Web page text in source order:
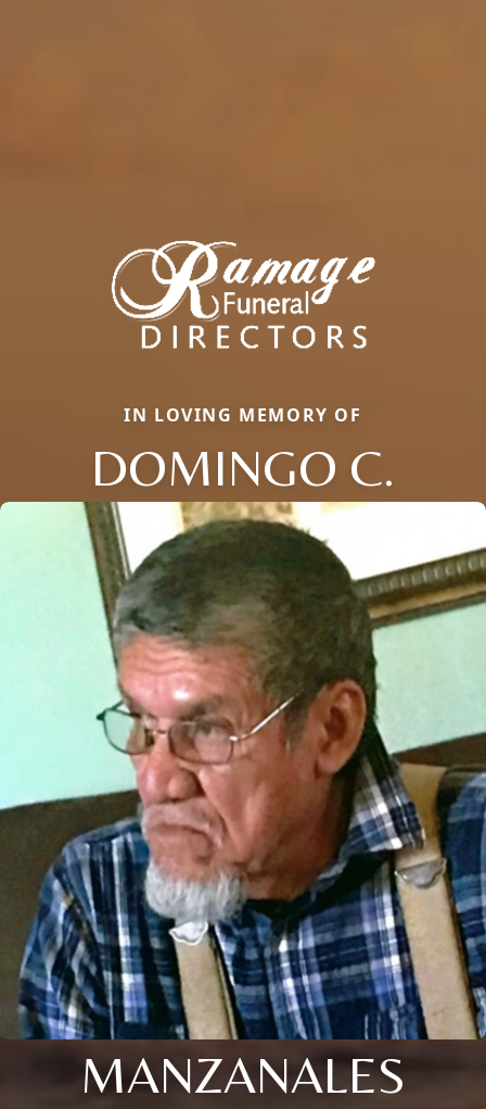
IN LOVING MEMORY OF
DOMINGO C.
MANZANALES